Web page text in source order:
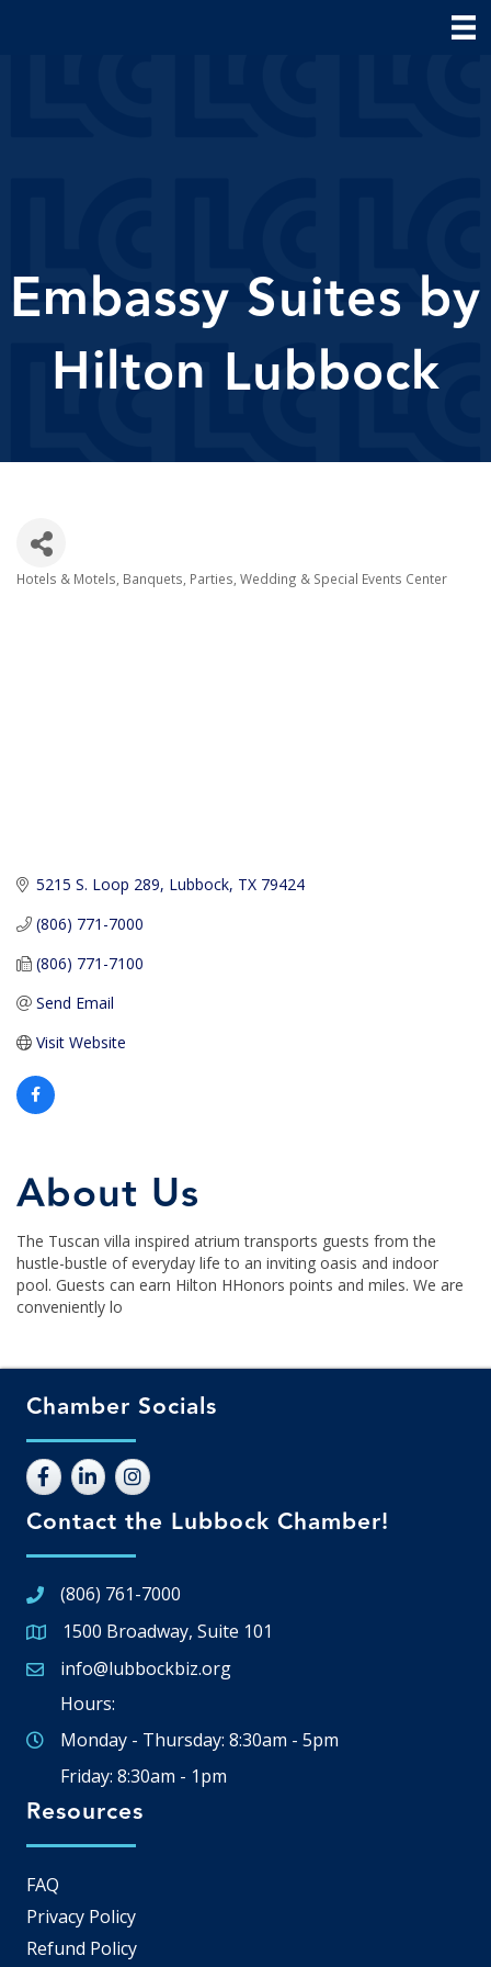
Embassy Suites by
Hilton Lubbock
Hotels & Motels Banquets, Parties, Wedding & Special Events Center
5215 S. Loop 289 Lubbock TX 79424
(806) 771-7000
(806) 771-7100
Send Email
Visit Website
About Us
The Tuscan villa inspired atrium transports guests from the
hustle-bustle of everyday life to an inviting oasis and indoor
pool. Guests can earn Hilton HHonors points and miles. We are
conveniently lo
Chamber Socials
Contact the Lubbock Chamber!
(806) 761-7000
Google Map
1500 Broadway, Suite 101
Email icon and link
info@lubbockbiz.org
Hours:
Monday - Thursday: 8:30am - 5pm
Friday: 8:30am - 1pm
Resources
FAQ
Privacy Policy
Refund Policy